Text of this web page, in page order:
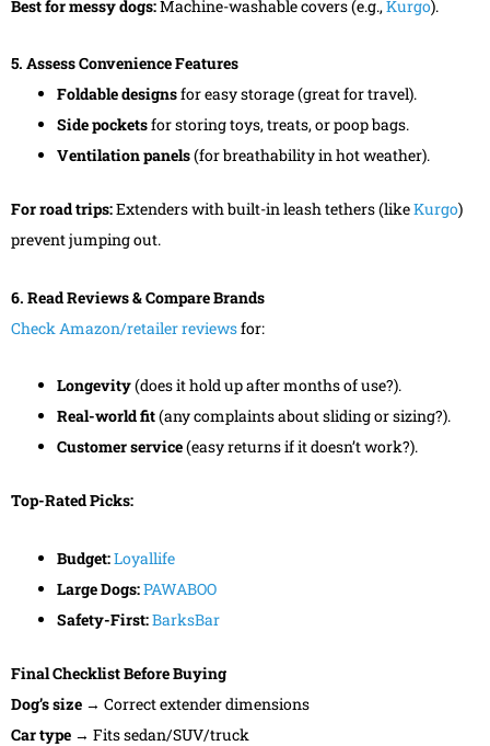
Best for messy dogs:Machine-washable covers (e.g.,Kurgo).
5. Assess Convenience Features
Foldable designsfor easy storage (great for travel).
Side pocketsfor storing toys, treats, or poop bags.
Ventilation panels(for breathability in hot weather).
For road trips:Extenders with built-in leash tethers (likeKurgo)
prevent jumping out.
6. Read Reviews & Compare Brands
Check Amazon/retailer reviewsfor:
Longevity(does it hold up after months of use?).
Real-world fit(any complaints about sliding or sizing?).
Customer service(easy returns if it doesn’t work?).
Top-Rated Picks:
Budget:Loyallife
Large Dogs:PAWABOO
Safety-First:BarksBar
Final Checklist Before Buying
Dog’s size → Correct extender dimensions
Car type → Fits sedan/SUV/truck